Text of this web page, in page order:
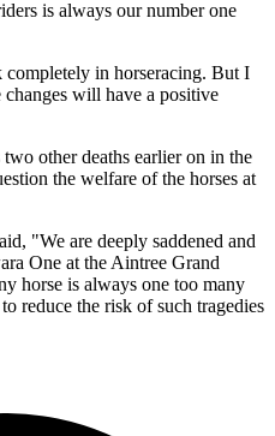
is always our number one
completely in horseracing. But I
will have a positive
other deaths earlier on in the
the welfare of the horses at
"We are deeply saddened and
One at the Aintree Grand
horse is always one too many
reduce the risk of such tragedies